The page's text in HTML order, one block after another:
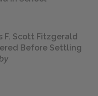
F. Scott Fitzgerald
Before Settling